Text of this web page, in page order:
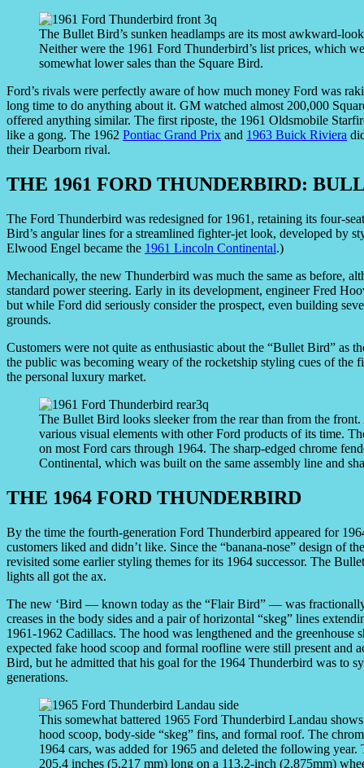
The Bullet Bird’s sunken headlamps are its most awkward-
Neither were the 1961 Ford Thunderbird’s list prices, which
somewhat lower sales than the Square Bird.
Ford’s rivals were perfectly aware of how much money Ford was
long time to do anything about it. GM watched almost 200,000
offered anything similar. The first riposte, the 1961 Oldsmobile
like a gong. The 1962 Pontiac Grand Prix and 1963 Buick Riviera
their Dearborn rival.
THE 1961 FORD THUNDERBIRD:
The Ford Thunderbird was redesigned for 1961, retaining its four-
Bird’s angular lines for a streamlined fighter-jet look, developed by
Elwood Engel became the 1961 Lincoln Continental.)
Mechanically, the new Thunderbird was much the same as before,
standard power steering. Early in its development, engineer Fred
but while Ford did seriously consider the prospect, even building
grounds.
Customers were not quite as enthusiastic about the “Bullet Bird” as
the public was becoming weary of the rocketship styling cues of the
the personal luxury market.
The Bullet Bird looks sleeker from the rear than from the
various visual elements with other Ford products of its time.
on most Ford cars through 1964. The sharp-edged chrome
Continental, which was built on the same assembly line and
THE 1964 FORD THUNDERBIRD
By the time the fourth-generation Ford Thunderbird appeared for
customers liked and didn’t like. Since the “banana-nose” design of
revisited some earlier styling themes for its 1964 successor. The
lights all got the ax.
The new ‘Bird — known today as the “Flair Bird” — was
creases in the body sides and a pair of horizontal “skeg” lines
1961-1962 Cadillacs. The hood was lengthened and the
expected fake hood scoop and formal roofline were still present and
Bird, but he admitted that his goal for the 1964 Thunderbird was to
generations.
This somewhat battered 1965 Ford Thunderbird Landau
hood scoop, body-side “skeg” fins, and formal roof. The
1964 cars, was added for 1965 and deleted the following
205.4 inches (5,217 mm) long on a 113.2-inch (2,875mm)